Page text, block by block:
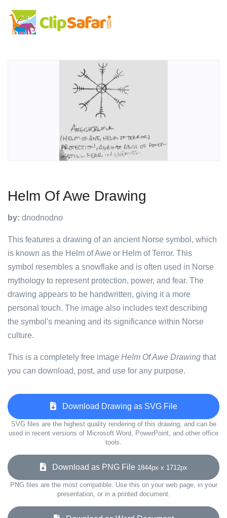
Helm Of Awe Drawing
by: dnodnodno
This features a drawing of an ancient Norse symbol, which
is known as the Helm of Awe or Helm of Terror. This
symbol resembles a snowflake and is often used in Norse
mythology to represent protection, power, and fear. The
drawing appears to be handwritten, giving it a more
personal touch. The image also includes text describing
the symbol's meaning and its significance within Norse
culture.
This is a completely free image Helm Of Awe Drawing that
you can download, post, and use for any purpose.
Download Drawing as SVG File
SVG files are the highest quality rendering of this drawing, and can be
used in recent versions of Microsoft Word, PowerPoint, and other office
tools.
Download as PNG File 1844px x 1712px
PNG files are the most compatible. Use this on your web page, in your
presentation, or in a printed document.